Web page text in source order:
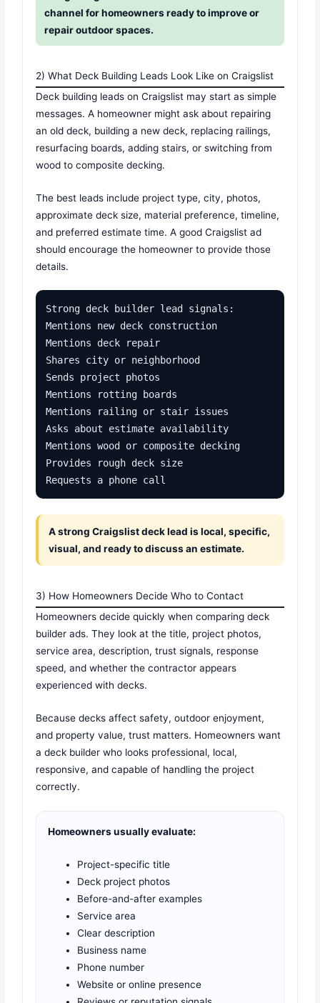
channel for homeowners ready to improve or
repair outdoor spaces.
2) What Deck Building Leads Look Like on Craigslist
Deck building leads on Craigslist may start as simple
messages. A homeowner might ask about repairing
an old deck, building a new deck, replacing railings,
resurfacing boards, adding stairs, or switching from
wood to composite decking.
The best leads include project type, city, photos,
approximate deck size, material preference, timeline,
and preferred estimate time. A good Craigslist ad
should encourage the homeowner to provide those
details.
Strong deck builder lead signals:
Mentions new deck construction
Mentions deck repair
Shares city or neighborhood
Sends project photos
Mentions rotting boards
Mentions railing or stair issues
Asks about estimate availability
Mentions wood or composite decking
Provides rough deck size
Requests a phone call
A strong Craigslist deck lead is local, specific,
visual, and ready to discuss an estimate.
3) How Homeowners Decide Who to Contact
Homeowners decide quickly when comparing deck
builder ads. They look at the title, project photos,
service area, description, trust signals, response
speed, and whether the contractor appears
experienced with decks.
Because decks affect safety, outdoor enjoyment,
and property value, trust matters. Homeowners want
a deck builder who looks professional, local,
responsive, and capable of handling the project
correctly.
Homeowners usually evaluate:
Project-specific title
Deck project photos
Before-and-after examples
Service area
Clear description
Business name
Phone number
Website or online presence